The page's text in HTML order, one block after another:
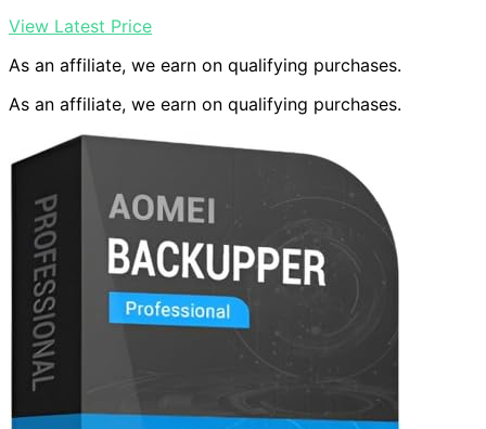
View Latest Price
As an affiliate, we earn on qualifying purchases.
As an affiliate, we earn on qualifying purchases.